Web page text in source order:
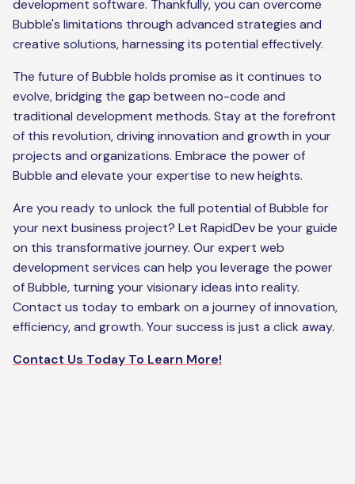
development software. Thankfully, you can overcome
Bubble's limitations through advanced strategies and
creative solutions, harnessing its potential effectively.
The future of Bubble holds promise as it continues to
evolve, bridging the gap between no-code and
traditional development methods. Stay at the forefront
of this revolution, driving innovation and growth in your
projects and organizations. Embrace the power of
Bubble and elevate your expertise to new heights.
Are you ready to unlock the full potential of Bubble for
your next business project? Let RapidDev be your guide
on this transformative journey. Our expert web
development services can help you leverage the power
of Bubble, turning your visionary ideas into reality.
Contact us today to embark on a journey of innovation,
efficiency, and growth. Your success is just a click away.
Contact Us Today To Learn More!